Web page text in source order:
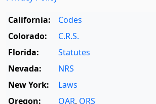
California:
Codes
Colorado:
C.R.S.
Florida:
Statutes
Nevada:
NRS
New York:
Laws
Oregon:
OAR, ORS